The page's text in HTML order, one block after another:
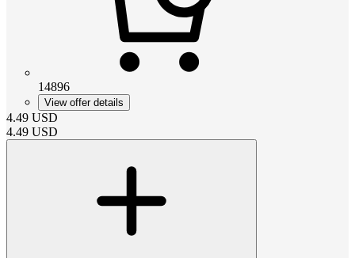
14896
View offer details
4.49 USD
4.49 USD